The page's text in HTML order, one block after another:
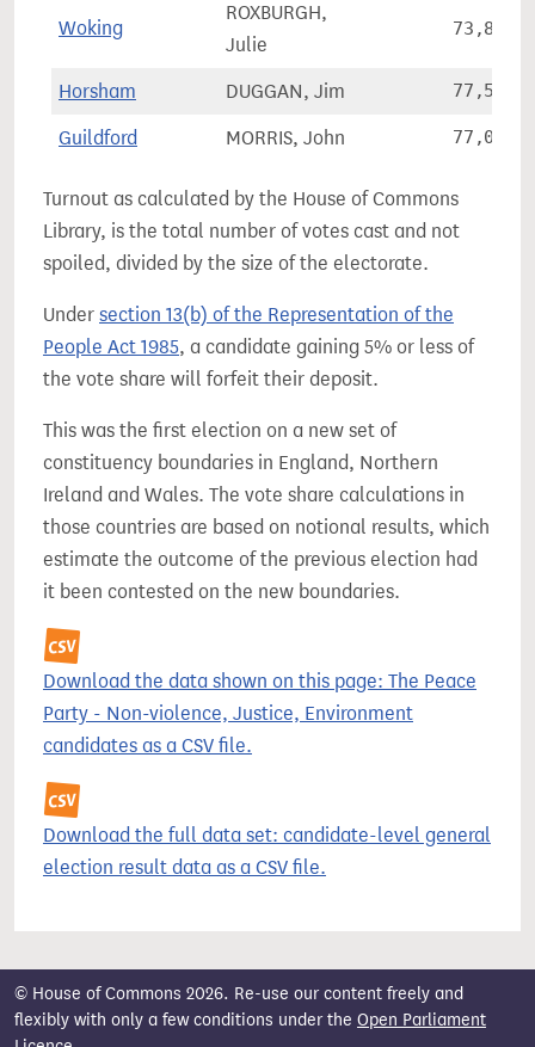
Woking
ROXBURGH,
Julie
73,837
Horsham DUGGAN, Jim 77,564
Guildford MORRIS, John 77,082
Turnout as calculated by the House of Commons
Library, is the total number of votes cast and not
spoiled, divided by the size of the electorate.
Under section 13(b) of the Representation of the
People Act 1985, a candidate gaining 5% or less of
the vote share will forfeit their deposit.
This was the first election on a new set of
constituency boundaries in England, Northern
Ireland and Wales. The vote share calculations in
those countries are based on notional results, which
estimate the outcome of the previous election had
it been contested on the new boundaries.
Download the data shown on this page: The Peace
Party - Non-violence, Justice, Environment
candidates as a CSV file.
Download the full data set: candidate-level general
election result data as a CSV file.
© House of Commons 2026. Re-use our content freely and
flexibly with only a few conditions under the Open Parliament